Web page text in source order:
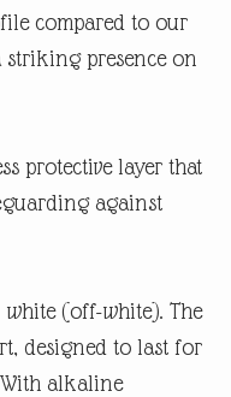
compared to our
striking presence on
protective layer that
against
(off-white). The
designed to last for
alkaline